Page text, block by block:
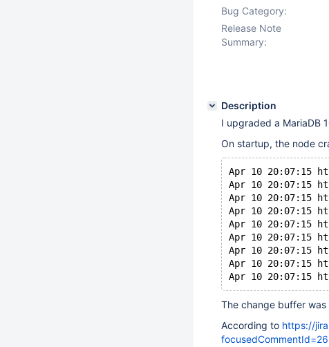
Bug Category:
Release Note
Summary:
Description
I upgraded a MariaDB
On startup, the node
Apr 10 20:07:15
Apr 10 20:07:15
Apr 10 20:07:15
Apr 10 20:07:15
Apr 10 20:07:15
Apr 10 20:07:15
Apr 10 20:07:15
Apr 10 20:07:15
The change buffer was
According to https://